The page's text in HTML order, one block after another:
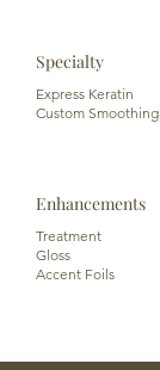
Specialty
Express Keratin
Custom Smoothing
Enhancements
Treatment
Gloss
Accent Foils